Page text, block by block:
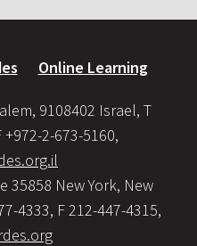
Online Learning
9108402 Israel, T
2-673-5160,
35858 New York, New
4333, F 212-447-4315,